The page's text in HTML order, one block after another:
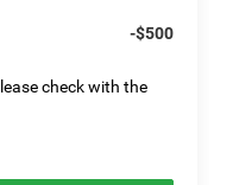
-$500
check with the